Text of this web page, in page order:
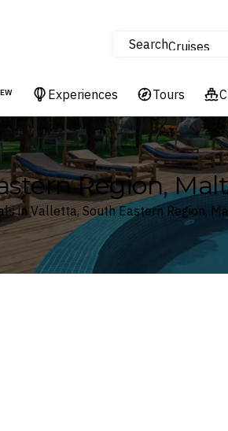
SearchCruises
Hotels &
Experiences Tours
Region,
in Valletta, South Eastern Region,